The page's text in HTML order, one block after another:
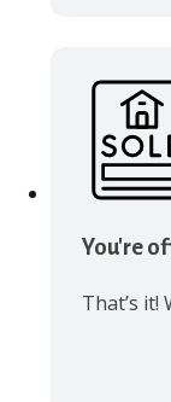
You're
That’s